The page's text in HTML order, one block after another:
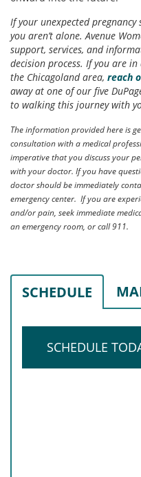
If your unexpected
you aren’t alone. Avenue
support, services, and
decision process. If you are
the Chicagoland area, reach
away at one of our five
to walking this journey with
The information provided here is
consultation with a medical
imperative that you discuss your
with your doctor. If you have
doctor should be immediately
emergency center. If you are
and/or pain, seek immediate
an emergency room, or call 911.
SCHEDULE
SCHEDULE